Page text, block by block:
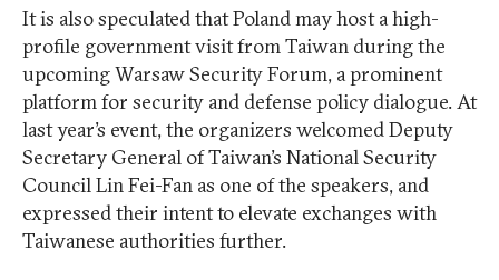
It is also speculated that Poland may host a high-
profile government visit from Taiwan during the
upcoming Warsaw Security Forum, a prominent
platform for security and defense policy dialogue. At
last year’s event, the organizers welcomed Deputy
Secretary General of Taiwan’s National Security
Council Lin Fei-Fan as one of the speakers, and
expressed their intent to elevate exchanges with
Taiwanese authorities further.